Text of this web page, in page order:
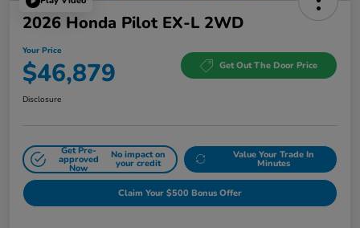
2026 Honda Pilot EX-L 2WD
Your Price
$46,879 Get Out The Door Price
Disclosure
Get Pre-
approved
Now
No impact on
your credit
Value Your Trade In
Minutes
Claim Your $500 Bonus Offer